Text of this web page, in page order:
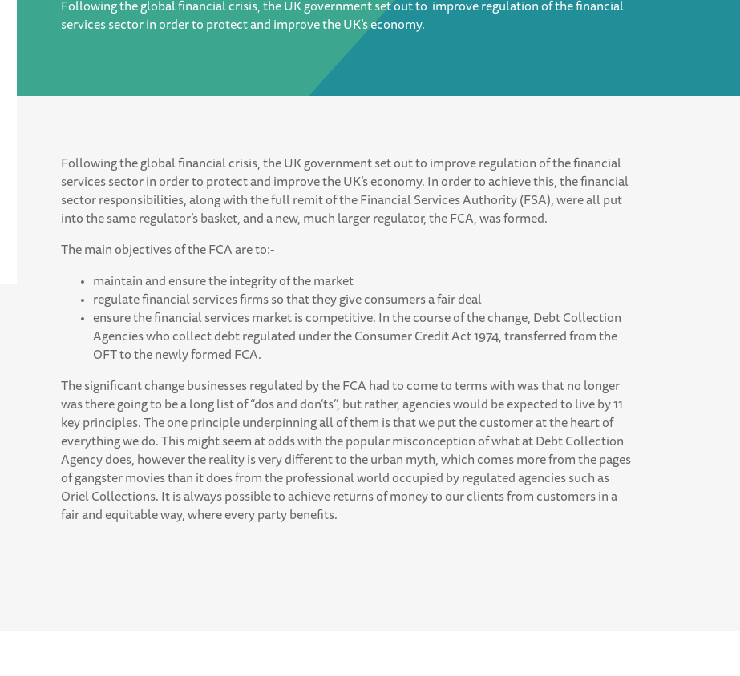
Following the global financial crisis, the UK government set out to improve regulation of the financial
services sector in order to protect and improve the UK’s economy.
Following the global financial crisis, the UK government set out to improve regulation of the financial
services sector in order to protect and improve the UK’s economy. In order to achieve this, the financial
sector responsibilities, along with the full remit of the Financial Services Authority (FSA), were all put
into the same regulator’s basket, and a new, much larger regulator, the FCA, was formed.
The main objectives of the FCA are to:-
maintain and ensure the integrity of the market
regulate financial services firms so that they give consumers a fair deal
ensure the financial services market is competitive. In the course of the change, Debt Collection
Agencies who collect debt regulated under the Consumer Credit Act 1974, transferred from the
OFT to the newly formed FCA.
The significant change businesses regulated by the FCA had to come to terms with was that no longer
was there going to be a long list of “dos and don’ts”, but rather, agencies would be expected to live by 11
key principles. The one principle underpinning all of them is that we put the customer at the heart of
everything we do. This might seem at odds with the popular misconception of what at Debt Collection
Agency does, however the reality is very different to the urban myth, which comes more from the pages
of gangster movies than it does from the professional world occupied by regulated agencies such as
Oriel Collections. It is always possible to achieve returns of money to our clients from customers in a
fair and equitable way, where every party benefits.